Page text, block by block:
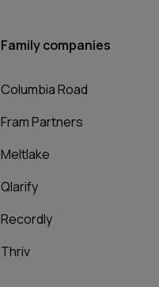
Family companies
Columbia Road
Fram Partners
Meltlake
Qlarify
Recordly
Thriv